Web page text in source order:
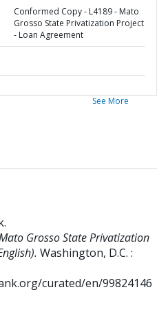
Conformed Copy - L4189 - Mato
Grosso State Privatization Project
- Loan Agreement
See More
.
Grosso State Privatization
Washington, D.C. :
curated/en/99824146